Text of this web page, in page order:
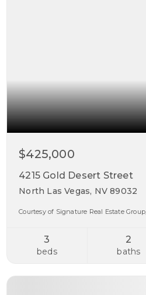
$425,000
4215 Gold Desert Street
North Las Vegas, NV 89032
Courtesy of Signature Real Estate
3
beds
2
baths